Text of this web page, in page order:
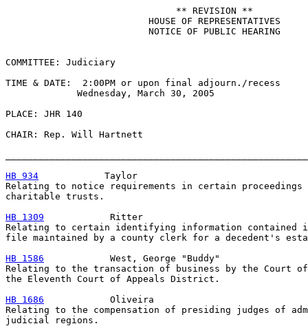
                               ** REVISION **
                          HOUSE OF REPRESENTATIVES
                          NOTICE OF PUBLIC HEARING
COMMITTEE: Judiciary
TIME & DATE:  2:00PM or upon final adjourn./recess
             Wednesday, March 30, 2005
PLACE: JHR 140
CHAIR: Rep. Will Hartnett
HB 934
            Taylor
Relating to notice requirements in certain
charitable trusts.
HB 1309
            Ritter
Relating to certain identifying information contained
file maintained by a county clerk for a decedent's
HB 1586
            West, George "Buddy"
Relating to the transaction of business by the Court
the Eleventh Court of Appeals District.
HB 1686
            Oliveira
Relating to the compensation of presiding judges of
judicial regions.